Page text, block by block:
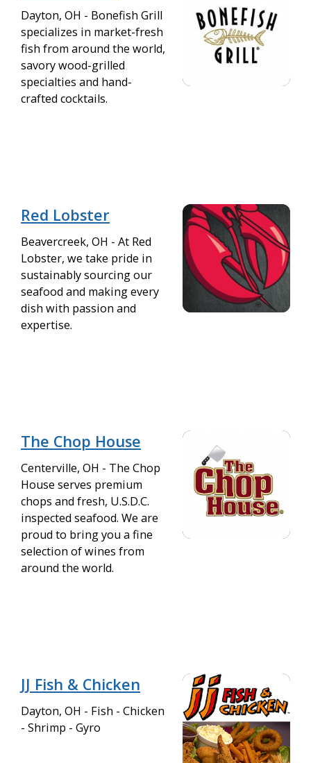
Dayton, OH - Bonefish Grill
specializes in market-fresh
fish from around the world,
savory wood-grilled
specialties and hand-
crafted cocktails.
Red Lobster
Beavercreek, OH - At Red
Lobster, we take pride in
sustainably sourcing our
seafood and making every
dish with passion and
expertise.
The Chop House
Centerville, OH - The Chop
House serves premium
chops and fresh, U.S.D.C.
inspected seafood. We are
proud to bring you a fine
selection of wines from
around the world.
JJ Fish & Chicken
Dayton, OH - Fish - Chicken
- Shrimp - Gyro